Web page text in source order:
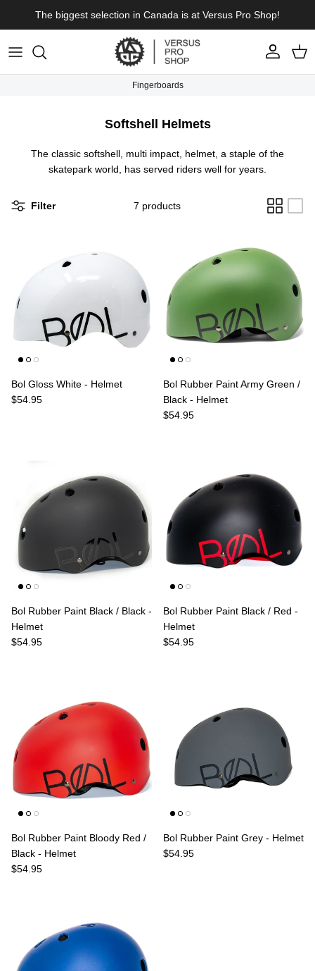
The biggest selection in Canada is at Versus Pro Shop!
Account Cart
Fingerboards
Softshell Helmets
The classic softshell, multi impact, helmet, a staple of the
skatepark world, has served riders well for years.
Filter 7 products
Bol Gloss White - Helmet
Regular price
$54.95
Bol Rubber Paint Army Green /
Black - Helmet
Regular price
$54.95
Bol Rubber Paint Black / Black -
Helmet
Regular price
$54.95
Bol Rubber Paint Black / Red -
Helmet
Regular price
$54.95
Bol Rubber Paint Bloody Red /
Black - Helmet
Regular price
$54.95
Bol Rubber Paint Grey - Helmet
Regular price
$54.95